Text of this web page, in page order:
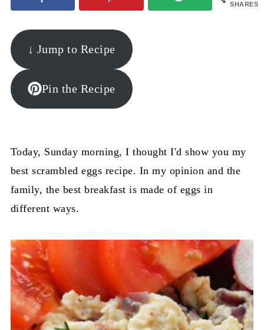
SHARES
↓ Jump to Recipe
Pin the Recipe
Today, Sunday morning, I thought I'd show you my
best scrambled eggs recipe. In my opinion and the
family, the best breakfast is made of eggs in
different ways.